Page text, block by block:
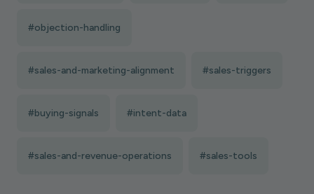
#objection-handling
#sales-and-marketing-alignment #sales-triggers
#buying-signals #intent-data
#sales-and-revenue-operations #sales-tools